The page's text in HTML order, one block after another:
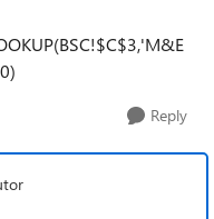
Reply